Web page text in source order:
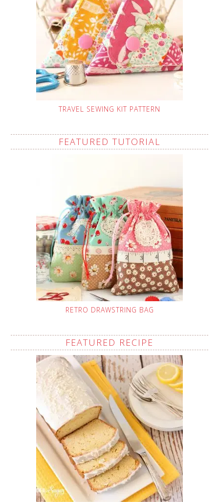
TRAVEL SEWING KIT PATTERN
FEATURED TUTORIAL
RETRO DRAWSTRING BAG
FEATURED RECIPE